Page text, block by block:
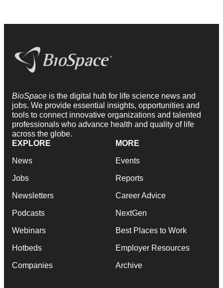
BioSpace is the digital hub for life science news and
jobs. We provide essential insights, opportunities and
tools to connect innovative organizations and talented
professionals who advance health and quality of life
across the globe.
EXPLORE
News
Jobs
Newsletters
Podcasts
Webinars
Hotbeds
Companies
MORE
Events
Reports
Career Advice
NextGen
Best Places to Work
Employer Resources
Archive